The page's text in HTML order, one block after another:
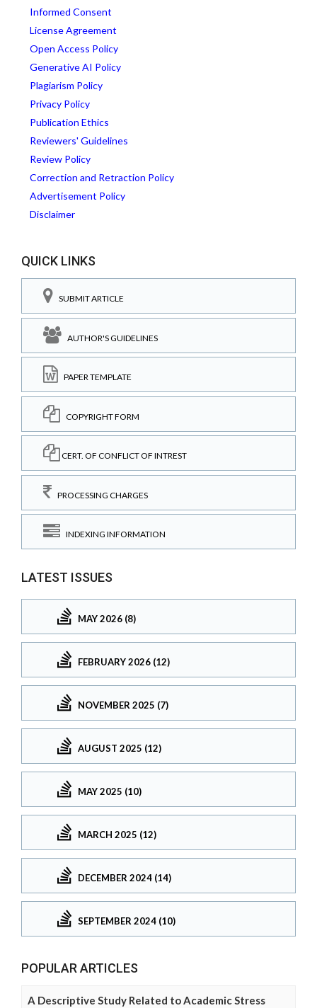
Informed Consent
License Agreement
Open Access Policy
Generative AI Policy
Plagiarism Policy
Privacy Policy
Publication Ethics
Reviewers' Guidelines
Review Policy
Correction and Retraction Policy
Advertisement Policy
Disclaimer
QUICK LINKS
SUBMIT ARTICLE
AUTHOR'S GUIDELINES
PAPER TEMPLATE
COPYRIGHT FORM
CERT. OF CONFLICT OF INTREST
PROCESSING CHARGES
INDEXING INFORMATION
LATEST ISSUES
MAY 2026 (8)
FEBRUARY 2026 (12)
NOVEMBER 2025 (7)
AUGUST 2025 (12)
MAY 2025 (10)
MARCH 2025 (12)
DECEMBER 2024 (14)
SEPTEMBER 2024 (10)
POPULAR ARTICLES
A Descriptive Study Related to Academic Stress